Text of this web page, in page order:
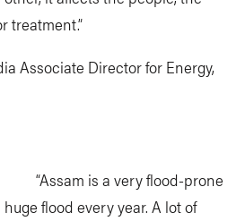
treatment.”
Associate Director for Energy,
“Assam is a very flood-prone
flood every year. A lot of